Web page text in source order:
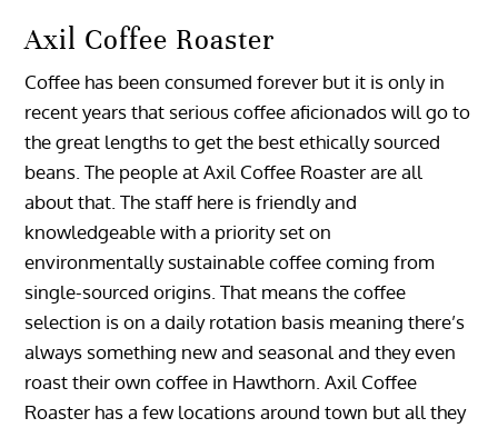
Axil Coffee Roaster
Coffee has been consumed forever but it is only in
recent years that serious coffee aficionados will go to
the great lengths to get the best ethically sourced
beans. The people at Axil Coffee Roaster are all
about that. The staff here is friendly and
knowledgeable with a priority set on
environmentally sustainable coffee coming from
single-sourced origins. That means the coffee
selection is on a daily rotation basis meaning there’s
always something new and seasonal and they even
roast their own coffee in Hawthorn. Axil Coffee
Roaster has a few locations around town but all they